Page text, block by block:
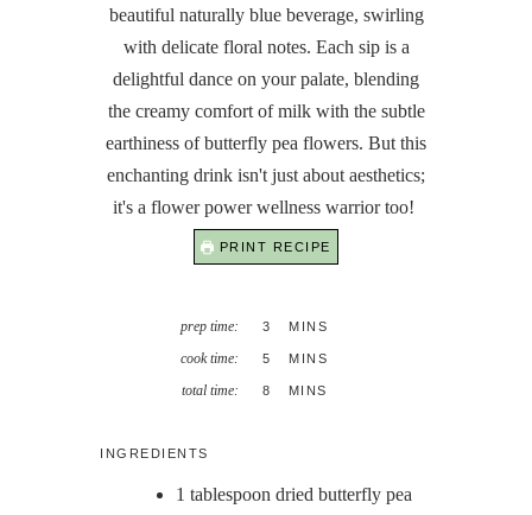
beautiful naturally blue beverage, swirling
with delicate floral notes. Each sip is a
delightful dance on your palate, blending
the creamy comfort of milk with the subtle
earthiness of butterfly pea flowers. But this
enchanting drink isn't just about aesthetics;
it's a flower power wellness warrior too!
PRINT RECIPE
prep time: 3 MINS
cook time: 5 MINS
total time: 8 MINS
INGREDIENTS
1 tablespoon dried butterfly pea